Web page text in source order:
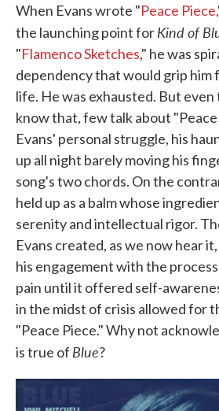
When Evans wrote "Peace Piece,
the launching point forKind of
"Flamenco Sketches," he was
dependency that would grip him
life. He was exhausted. But even
know that, few talk about
Evans' personal struggle, his
up all night barely moving his
song's two chords. On the
held up as a balm whose
serenity and intellectual rigor.
Evans created, as we now hear
his engagement with the
pain until it offered self-
in the midst of crisis allowed for
"Peace Piece." Why not
is true of Blue?